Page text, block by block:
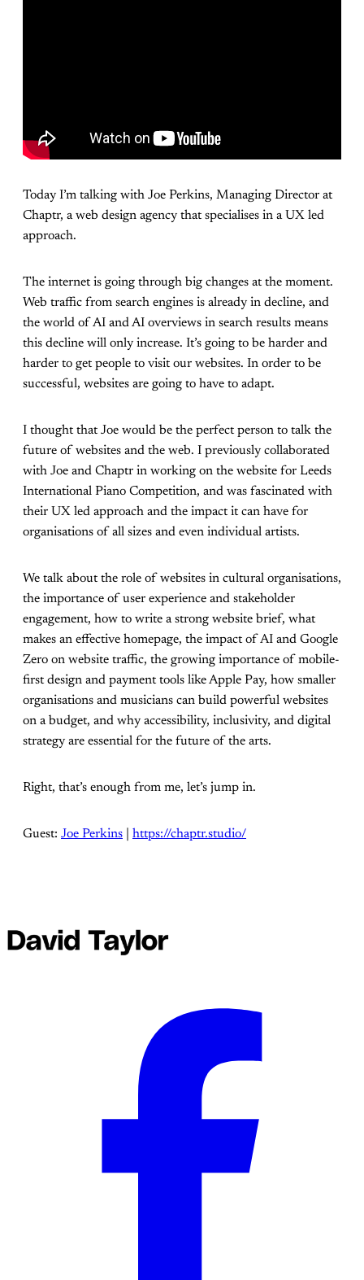
Today I’m talking with Joe Perkins, Managing Director at
Chaptr, a web design agency that specialises in a UX led
approach.
The internet is going through big changes at the moment.
Web traffic from search engines is already in decline, and
the world of AI and AI overviews in search results means
this decline will only increase. It’s going to be harder and
harder to get people to visit our websites. In order to be
successful, websites are going to have to adapt.
I thought that Joe would be the perfect person to talk the
future of websites and the web. I previously collaborated
with Joe and Chaptr in working on the website for Leeds
International Piano Competition, and was fascinated with
their UX led approach and the impact it can have for
organisations of all sizes and even individual artists.
We talk about the role of websites in cultural organisations,
the importance of user experience and stakeholder
engagement, how to write a strong website brief, what
makes an effective homepage, the impact of AI and Google
Zero on website traffic, the growing importance of mobile-
first design and payment tools like Apple Pay, how smaller
organisations and musicians can build powerful websites
on a budget, and why accessibility, inclusivity, and digital
strategy are essential for the future of the arts.
Right, that’s enough from me, let’s jump in.
Guest: ⁠Joe Perkins⁠ ⁠https://chaptr.studio/